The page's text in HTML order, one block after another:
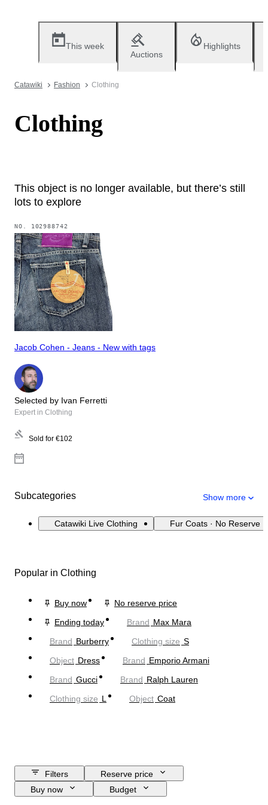
This week
Auctions
Highlights
Catawiki Fashion Clothing
Clothing
This object is no longer available, but there’s still
lots to explore
NO. 102988742
Jacob Cohen - Jeans - New with tags
Selected by Ivan Ferretti
Expert in Clothing
Sold for €102
Subcategories Show more
Catawiki Live Clothing Fur Coats · No Reserve
Popular in Clothing
Buy now
No reserve price
Ending today
Brand Max Mara
Brand Burberry Clothing size S
Object Dress Brand Emporio Armani
Brand Gucci Brand Ralph Lauren
Clothing size L Object Coat
Filters
Reserve price
Buy now
Budget